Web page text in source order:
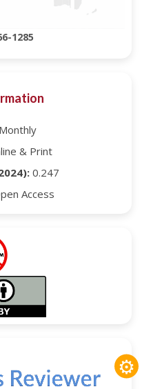
1285
& Print
0.247
Access
⚙